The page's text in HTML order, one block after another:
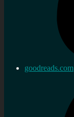
goodreads.com